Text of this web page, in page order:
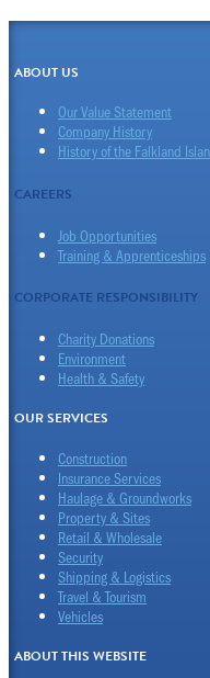
ABOUT US
Our Value Statement
Company History
History of the Falkland
CAREERS
Job Opportunities
Training & Apprenticeships
CORPORATE RESPONSIBILITY
Charity Donations
Environment
Health & Safety
OUR SERVICES
Construction
Insurance Services
Haulage & Groundworks
Property & Sites
Retail & Wholesale
Security
Shipping & Logistics
Travel & Tourism
Vehicles
ABOUT THIS WEBSITE